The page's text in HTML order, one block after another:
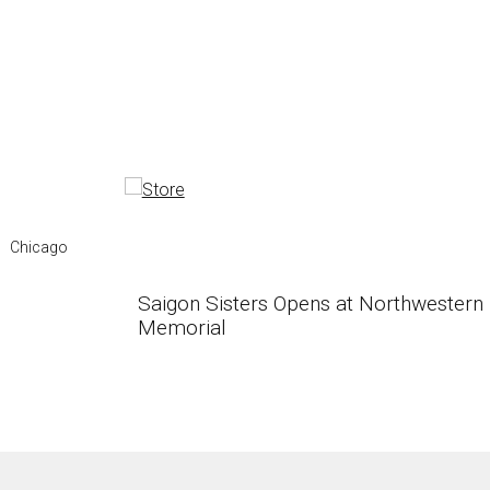
Chicago
Saigon Sisters Opens at Northwestern
Memorial